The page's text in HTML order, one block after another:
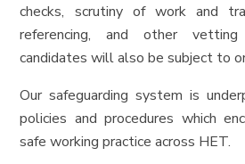
checks, scrutiny of work and
referencing, and other vetting
candidates will also be subject to
Our safeguarding system is
policies and procedures which
safe working practice across HET.